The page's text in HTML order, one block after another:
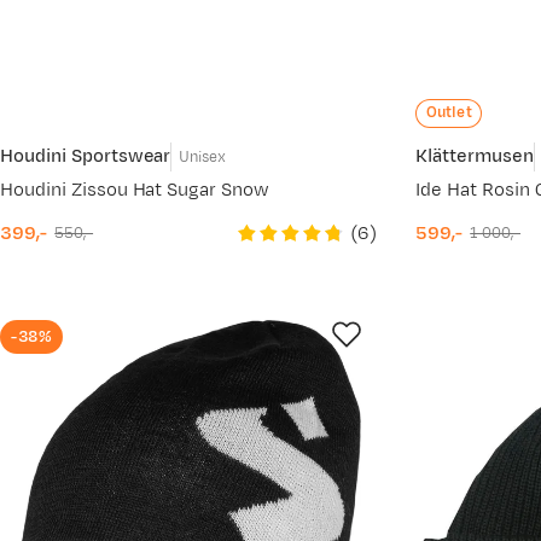
Houdini Sportswear Unisex
Houdini Zissou Hat Sugar Snow
discounted
399,-
original550,- (6)
Outlet
Klättermusen
Ide Hat Rosin
discounted
599,-
original1 000,-
-38%